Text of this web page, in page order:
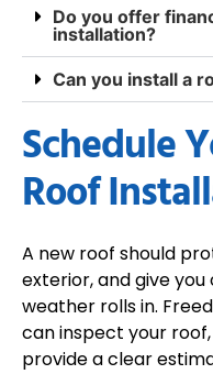
Do you offer
installation?
Can you install a
Schedule
Roof
A new roof should
exterior, and give
weather rolls in.
can inspect your
provide a clear